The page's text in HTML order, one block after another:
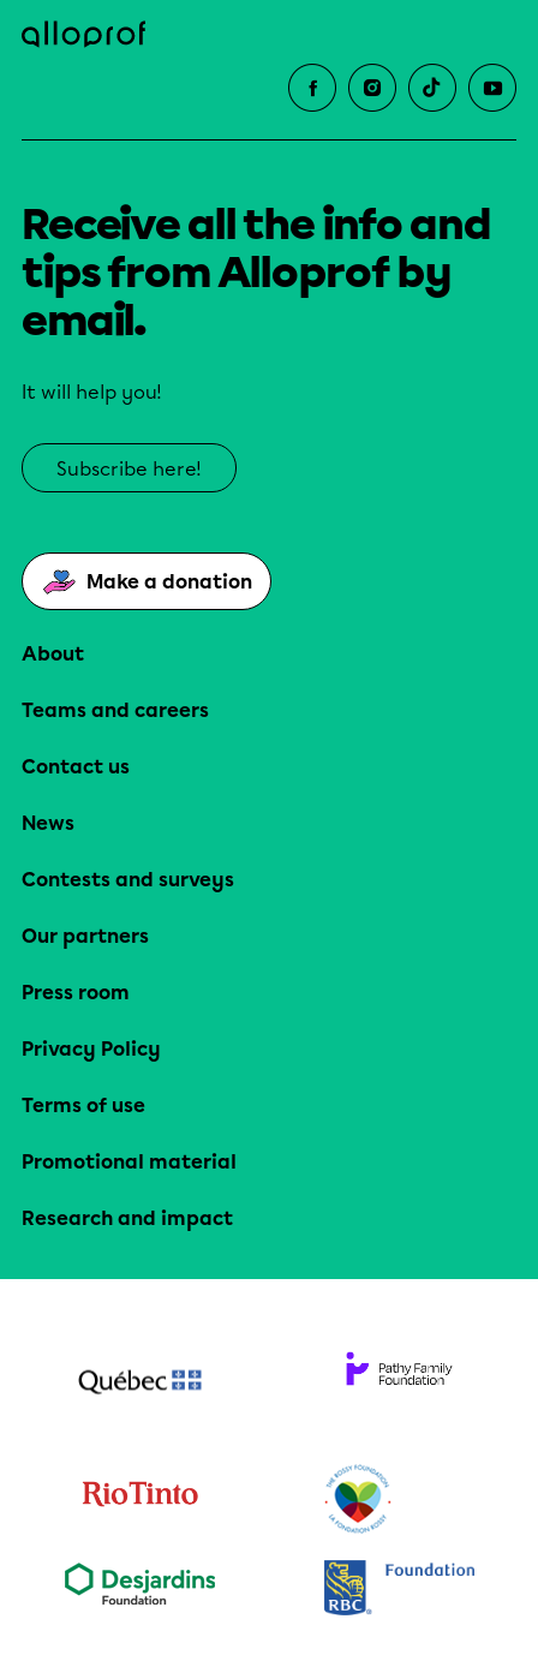
Receive all the info and
tips from Alloprof by
email.
It will help you!
Subscribe here!
Make a donation
About
Teams and careers
Contact us
News
Contests and surveys
Our partners
Press room
Privacy Policy
Terms of use
Promotional material
Research and impact